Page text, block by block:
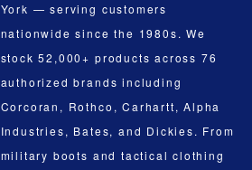
York — serving customers
nationwide since the 1980s. We
stock 52,000+ products across 76
authorized brands including
Corcoran, Rothco, Carhartt, Alpha
Industries, Bates, and Dickies. From
military boots and tactical clothing